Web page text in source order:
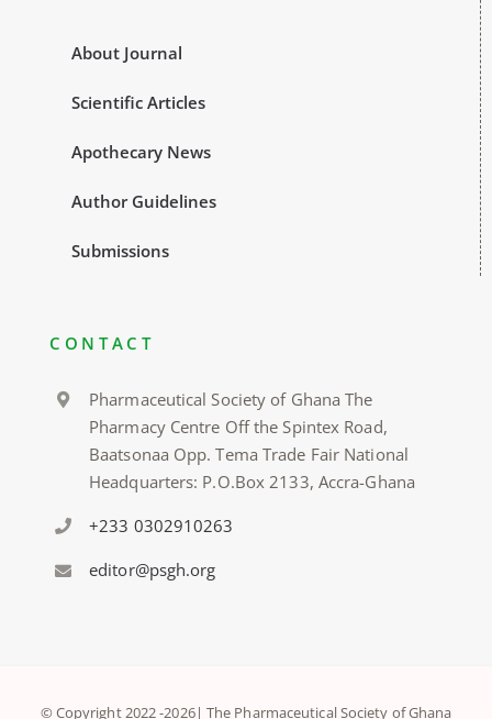
About Journal
Scientific Articles
Apothecary News
Author Guidelines
Submissions
CONTACT
Pharmaceutical Society of Ghana The
Pharmacy Centre Off the Spintex Road,
Baatsonaa Opp. Tema Trade Fair National
Headquarters: P.O.Box 2133, Accra-Ghana
+233 0302910263
editor@psgh.org
© Copyright 2022 -2026| The Pharmaceutical Society of Ghana